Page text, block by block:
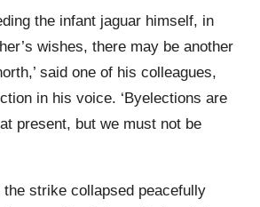
the infant jaguar himself, in
wishes, there may be another
said one of his colleagues,
in his voice. ‘Byelections are
present, but we must not be
strike collapsed peacefully